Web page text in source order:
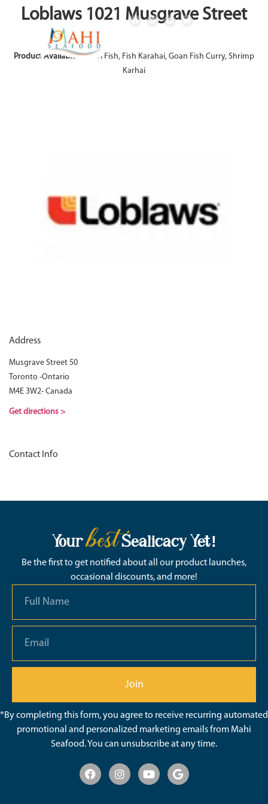
Loblaws 1021 Musgrave Street
Product Available:Achari Fish, Fish Karahai, Goan Fish Curry, Shrimp
Karhai
Address
Musgrave Street 50
Toronto -Ontario
M4E 3W2- Canada
Get directions >
Contact Info
YourbestSealicacy Yet!
Be the first to get notified about all our product launches,
occasional discounts, and more!
Join
*By completing this form, you agree to receive recurring automated
promotional and personalized marketing emails from Mahi
Seafood. You can unsubscribe at any time.